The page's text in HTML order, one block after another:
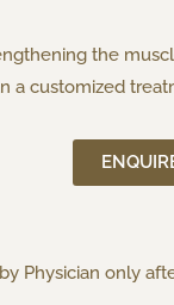
the
a customized
Physician only